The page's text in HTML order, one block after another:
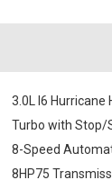
3.0L I6 Hurricane
Turbo with Stop/
8-Speed
8HP75